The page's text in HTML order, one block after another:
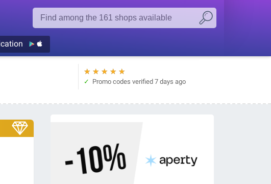
★
★
★
★
★
Promo codes verified 7 days ago